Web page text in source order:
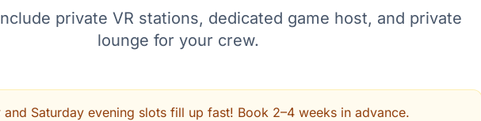
private VR stations, dedicated game host, and private
lounge for your crew.
and Saturday evening slots fill up fast! Book 2–4 weeks in advance.